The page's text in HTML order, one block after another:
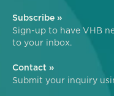
Subscribe »
Sign-up to have VHB
to your inbox.
Contact »
Submit your inquiry